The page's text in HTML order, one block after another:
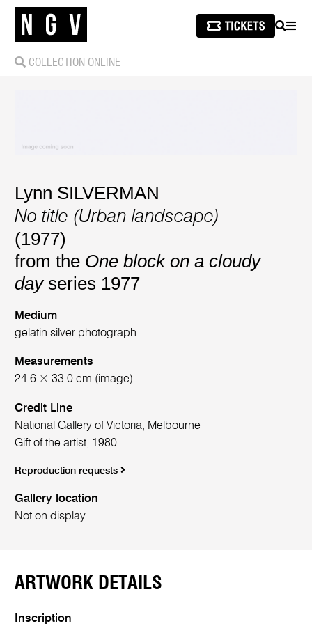
SEARCH
COLLECTION ONLINE
Lynn SILVERMAN
No title (Urban landscape)
(1977)
from the One block on a cloudy
dayseries 1977
Medium
gelatin silver photograph
Measurements
24.6 × 33.0 cm (image)
Credit Line
National Gallery of Victoria, Melbourne
Gift of the artist, 1980
Reproduction requests
Gallery location
Not on display
ARTWORK DETAILS
Inscription